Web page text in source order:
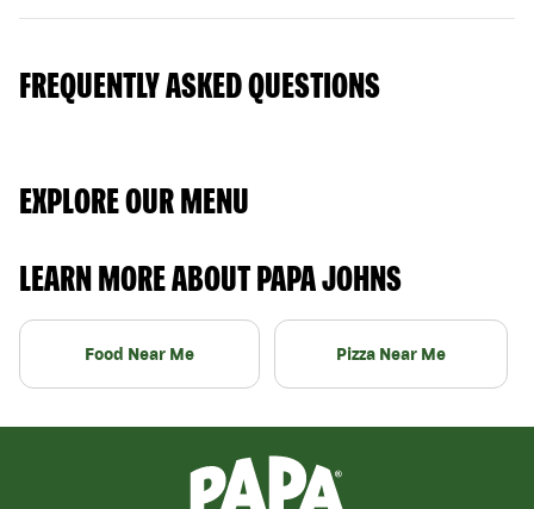
FREQUENTLY ASKED QUESTIONS
EXPLORE OUR MENU
LEARN MORE ABOUT PAPA JOHNS
Food Near Me Pizza Near Me